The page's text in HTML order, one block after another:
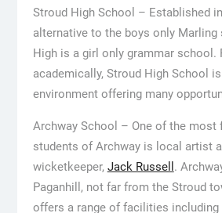
Stroud High School – Established
alternative to the boys only Marling
High is a girl only grammar school.
academically, Stroud High School
environment offering many
Archway School – One of the most
students of Archway is local artist
wicketkeeper, Jack Russell .
Paganhill, not far from the Stroud
offers a range of facilities